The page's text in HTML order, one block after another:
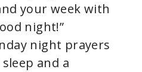
your week with
night!”
night prayers
and a